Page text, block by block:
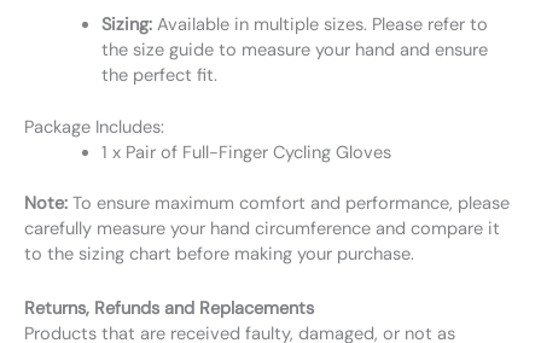
Sizing:Available in multiple sizes. Please refer to
the size guide to measure your hand and ensure
the perfect fit.
Package Includes:
1 x Pair of Full-Finger Cycling Gloves
Note: To ensure maximum comfort and performance, please
carefully measure your hand circumference and compare it
to the sizing chart before making your purchase.
Returns, Refunds and Replacements
Products that are received faulty, damaged, or not as